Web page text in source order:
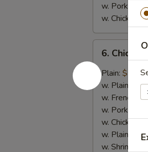
w. Pork Lo
w. Chicken
Chicken
Wings
w.
Garlic
Sauce
6.
Plain: $7.95
w. Plain
w. French
w. Pork Fried
w. Chicken
w. Plain Lo
w. Shrimp